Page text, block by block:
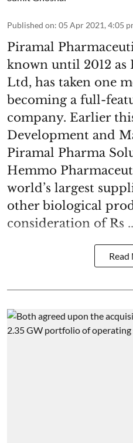
Published on: 05 Apr 2021, 4:05
Piramal
known until 2012 as
Ltd, has taken one
becoming a full-
company. Earlier
Development and
Piramal Pharma
Hemmo
world’s largest
other biological
consideration of Rs
Read